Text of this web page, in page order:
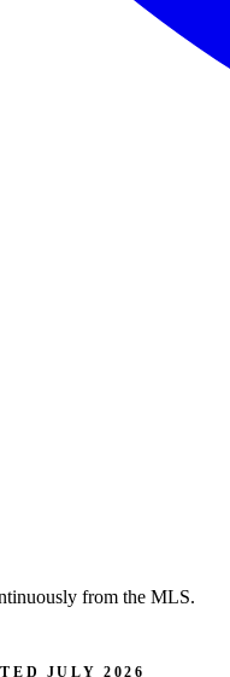
from the MLS.
JULY 2026